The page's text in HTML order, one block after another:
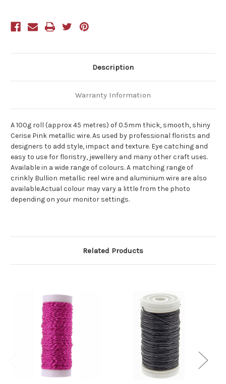
Description
Warranty Information
A 100g roll (approx 45 metres) of 0.5mm thick, smooth, shiny
Cerise Pink metallic wire. As used by professional florists and
designers to add style, impact and texture. Eye catching and
easy to use for floristry, jewellery and many other craft uses.
Available in a wide range of colours. A matching range of
crinkly Bullion metallic reel wire and aluminium wire are also
available.Actual colour may vary a little from the photo
depending on your monitor settings.
Related Products